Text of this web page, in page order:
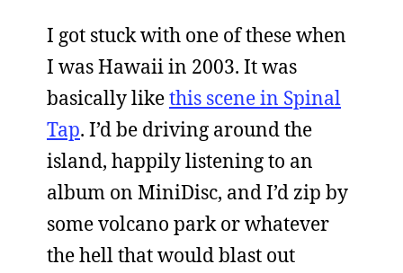
I got stuck with one of these when
I was Hawaii in 2003. It was
basically likethis scene in Spinal
Tap. I’d be driving around the
island, happily listening to an
album on MiniDisc, and I’d zip by
some volcano park or whatever
the hell that would blast out